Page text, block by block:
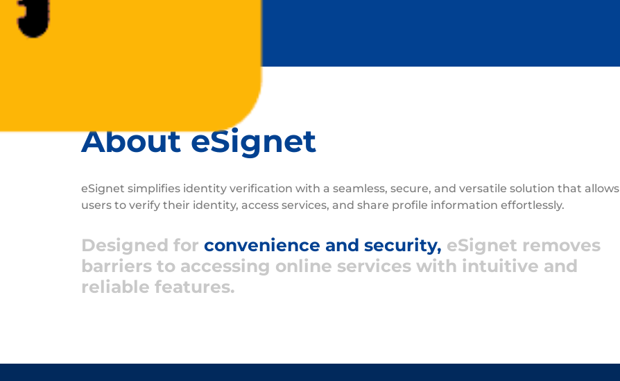
About eSignet
eSignet simplifies identity verification with a seamless, secure, and versatile solution that allows
users to verify their identity, access services, and share profile information effortlessly.
Designed for convenience and security, eSignet removes
barriers to accessing online services with intuitive and
reliable features.